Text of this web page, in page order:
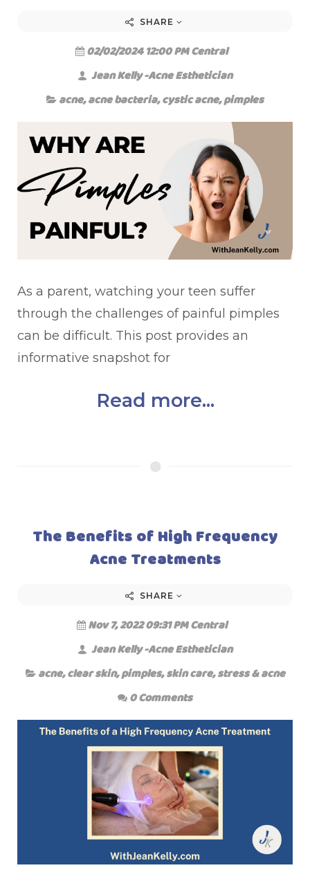
SHARE
02/02/2024 12:00 PM Central
Jean Kelly -Acne Esthetician
acne,acne bacteria,cystic acne,pimples
As a parent, watching your teen suffer
through the challenges of painful pimples
can be difficult. This post provides an
informative snapshot for
Read more...
The Benefits of High Frequency
Acne Treatments
SHARE
Nov 7, 2022 09:31 PM Central
Jean Kelly -Acne Esthetician
acne,clear skin,pimples,skin care,stress & acne
0 Comments